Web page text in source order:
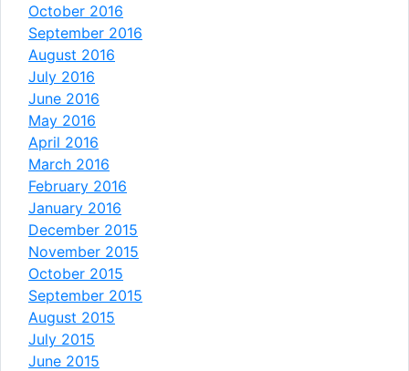
October 2016
September 2016
August 2016
July 2016
June 2016
May 2016
April 2016
March 2016
February 2016
January 2016
December 2015
November 2015
October 2015
September 2015
August 2015
July 2015
June 2015